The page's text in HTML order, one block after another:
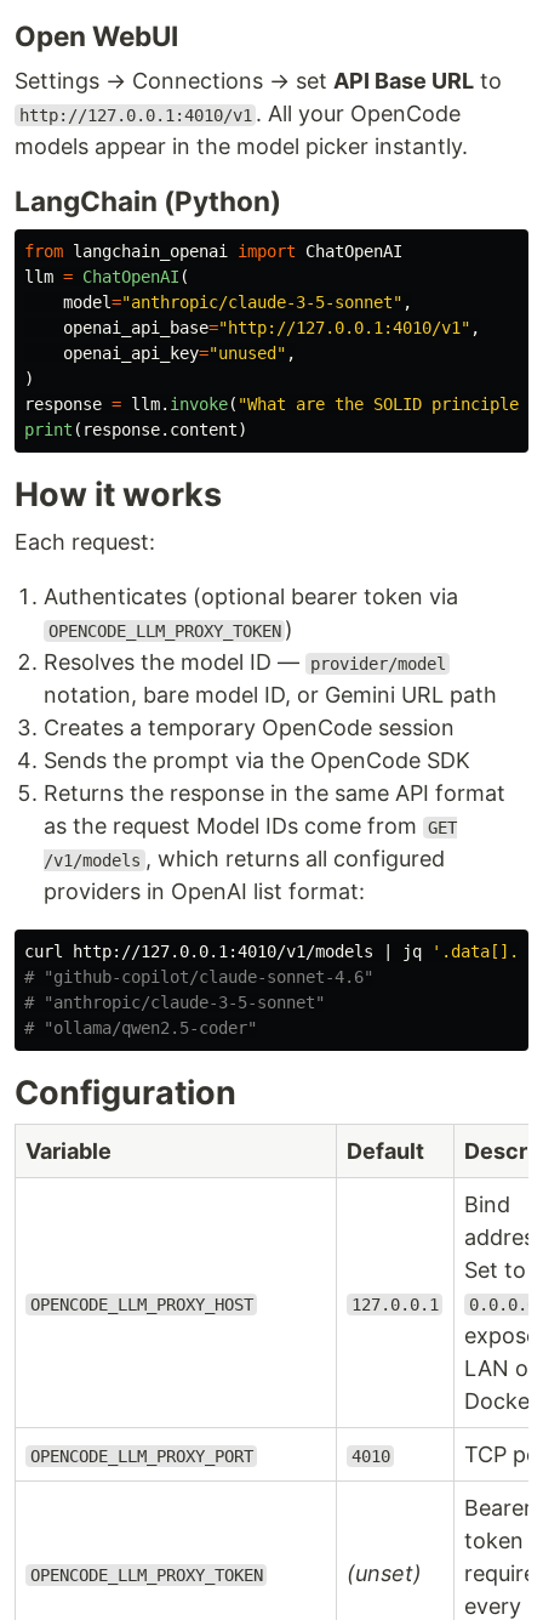
Open WebUI
Settings → Connections → set API Base URL to
http://127.0.0.1:4010/v1 . All your OpenCode
models appear in the model picker instantly.
LangChain (Python)
from langchain_openai import
ChatOpenAI
llm = ChatOpenAI (
model="anthropic/claude-3-5-sonnet" ,
openai_api_base="http://127.0.0.1:4010/v1 " ,
openai_api_key="unused " ,
)
response = llm. invoke( "What are the SOLID principles?
print ( response. content)
How it works
Each request:
Authenticates (optional bearer token via
OPENCODE_LLM_PROXY_TOKEN )
Resolves the model ID —
provider/model
notation, bare model ID, or Gemini URL path
Creates a temporary OpenCode session
Sends the prompt via the OpenCode SDK
Returns the response in the same API format
as the request Model IDs come from
GET
/v1/models , which returns all configured
providers in OpenAI list format:
curl http://127.0.0.1:4010/v1/models | jq
# "github-copilot/claude-sonnet-4.6"
# "anthropic/claude-3-5-sonnet"
# "ollama/qwen2.5-coder"
Configuration
Variable Default
OPENCODE_LLM_PROXY_HOST 127.0.0.1
Bind
Set to
0.0.0.0
LAN or
Docker.
OPENCODE_LLM_PROXY_PORT 4010 TCP
OPENCODE_LLM_PROXY_TOKEN (unset)
Bearer
token
every